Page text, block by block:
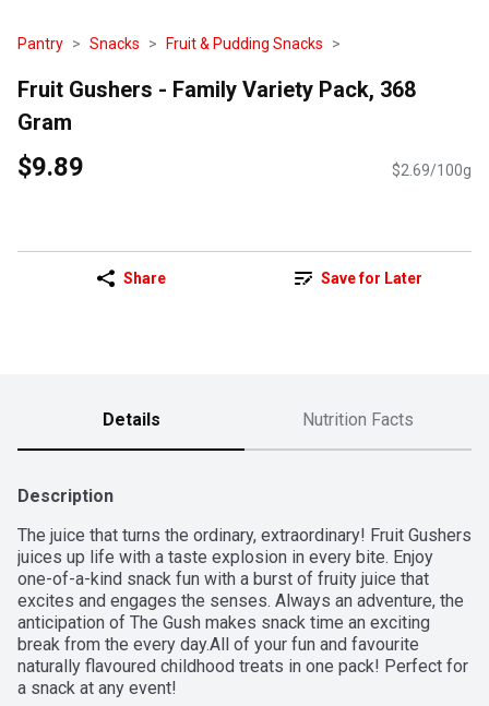
Pantry Snacks Fruit & Pudding Snacks
Fruit Gushers - Family Variety Pack, 368
Gram
$9.89 $2.69/100g
Share Save for Later
Details Nutrition Facts
Description
The juice that turns the ordinary, extraordinary! Fruit Gushers
juices up life with a taste explosion in every bite. Enjoy
one-of-a-kind snack fun with a burst of fruity juice that
excites and engages the senses. Always an adventure, the
anticipation of The Gush makes snack time an exciting
break from the every day.All of your fun and favourite
naturally flavoured childhood treats in one pack! Perfect for
a snack at any event!